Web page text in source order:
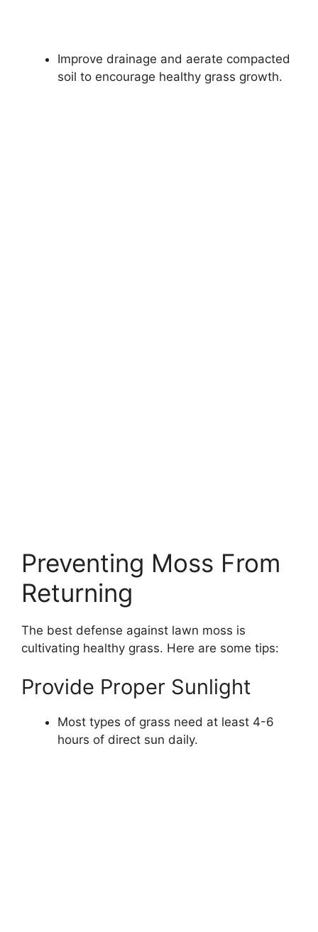
Improve drainage and aerate compacted
soil to encourage healthy grass growth.
Preventing Moss From
Returning
The best defense against lawn moss is
cultivating healthy grass. Here are some tips:
Provide Proper Sunlight
Most types of grass need at least 4-6
hours of direct sun daily.